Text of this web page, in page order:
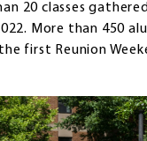
20 classes
More than 450
first Reunion